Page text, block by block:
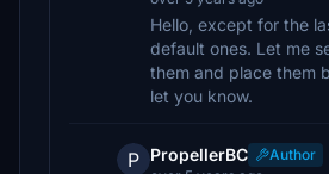
Hello, except for the
default ones. Let me
them and place them
let you know.
P PropellerBC
Author